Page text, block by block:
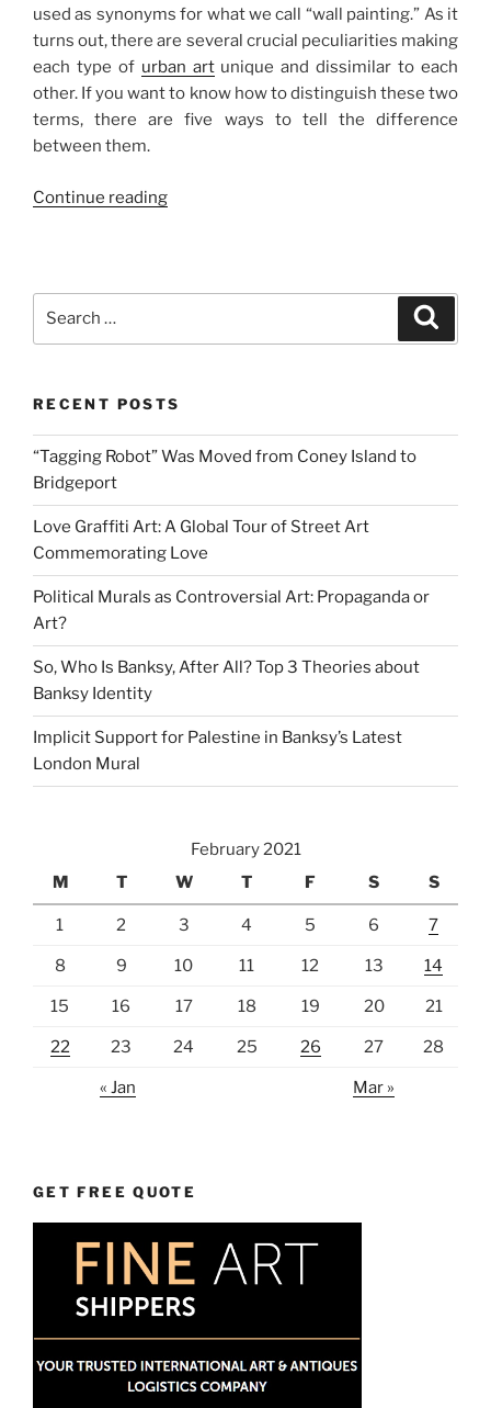
used as synonyms for what we call “wall painting.” As it
turns out, there are several crucial peculiarities making
each type of urban artunique and dissimilar to each
other. If you want to know how to distinguish these two
terms, there are five ways to tell the difference
between them.
Continue reading“Street
Tell
the
Difference”
RECENT POSTS
“Tagging Robot” Was Moved from Coney Island to
Bridgeport
Love Graffiti Art: A Global Tour of Street Art
Commemorating Love
Political Murals as Controversial Art: Propaganda or
Art?
So, Who Is Banksy, After All? Top 3 Theories about
Banksy Identity
Implicit Support for Palestine in Banksy’s Latest
London Mural
February 2021
M
T W T F S S
1 2 3 4 5 6 7
8 9 10 11 12 13 14
15 16 17 18 19 20 21
22 23 24 25 26 27 28
« Jan Mar »
GET FREE QUOTE